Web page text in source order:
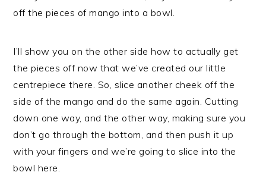
off the pieces of mango into a bowl.
I’ll show you on the other side how to actually get
the pieces off now that we’ve created our little
centrepiece there. So, slice another cheek off the
side of the mango and do the same again. Cutting
down one way, and the other way, making sure you
don’t go through the bottom, and then push it up
with your fingers and we’re going to slice into the
bowl here.